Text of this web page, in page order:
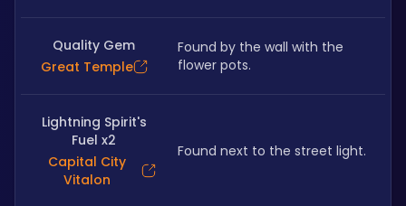
Quality Gem
Great Temple
Found by the wall with the
flower pots.
Lightning Spirit's
Fuel x2
Capital City
Vitalon
Found next to the street light.